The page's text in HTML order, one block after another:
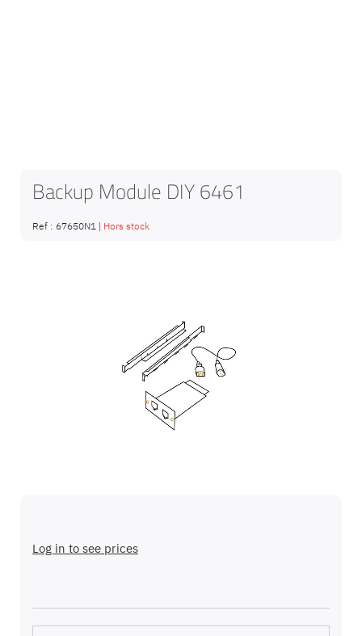
Backup Module DIY 6461
Ref : 67650N1 | Hors stock
Log in to see prices
beginning
images
gallery